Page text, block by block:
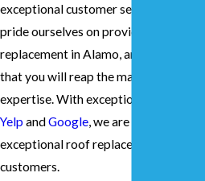
exceptional customer service and
pride ourselves on providing the best
replacement in Alamo, and we can
that you will reap the many benefits of
expertise. With exceptional reviews
Yelp andGoogle, we are proud to
exceptional roof replacement services
customers.